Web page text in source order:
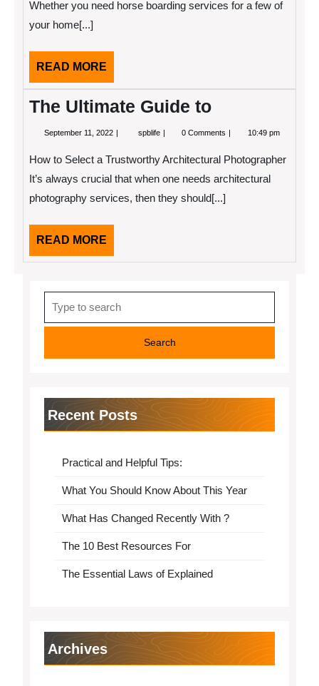
Whether you need horse boarding services for a few of
your home[...]
READ MORE
MORE
The Ultimate Guide to
September 11, 2022 September
spblife The
to
0 Comments 10:49 pm
How to Select a Trustworthy Architectural Photographer
It’s always crucial that when one needs architectural
photography services, then they should[...]
READ MORE
MORE
for:
Recent Posts
Practical and Helpful Tips:
What You Should Know About This Year
What Has Changed Recently With ?
The 10 Best Resources For
The Essential Laws of Explained
Archives